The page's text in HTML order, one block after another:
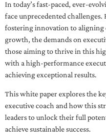
In today’s fast-paced, ever-
face unprecedented
fostering innovation to aligning
growth, the demands on
those aiming to thrive in this
with a high-performance
achieving exceptional results.
This white paper explores the
executive coach and how this
leaders to unlock their full
achieve sustainable success.